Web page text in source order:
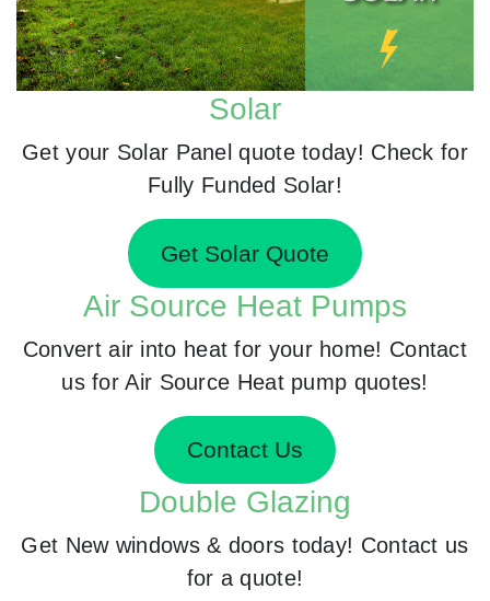
Solar
Get your Solar Panel quote today! Check for
Fully Funded Solar!
Get Solar Quote
Air Source Heat Pumps
Convert air into heat for your home! Contact
us for Air Source Heat pump quotes!
Contact Us
Double Glazing
Get New windows & doors today! Contact us
for a quote!